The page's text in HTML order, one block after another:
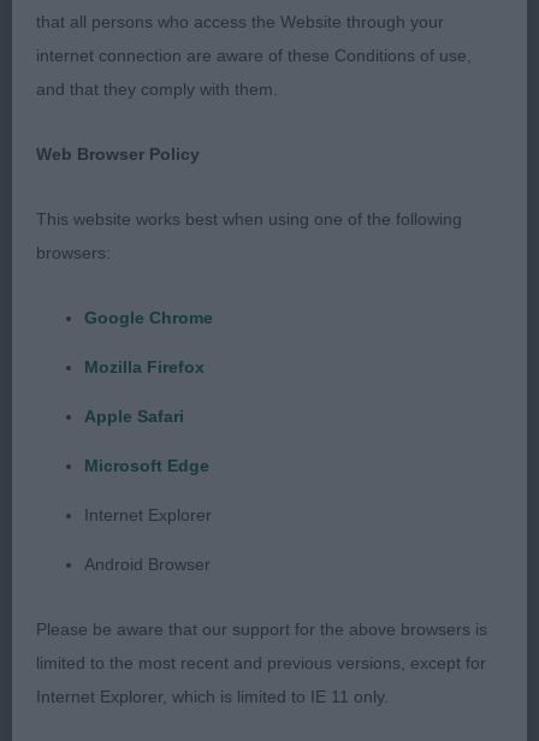
Junior Dog (2, 1A)
mature, masculine, balanced dog that demanded
length. The best of expressions with small dark eye
and well set ears. Straight front with good
he maintained on the move. Short-coupled with
purpose. Crisp, beautiful coat and condition. A
real showman and full of terrier spirit. BD, BIS.
Graduate Dog (1)
that all persons who access the Website through your
internet connection are aware of these Conditions of use,
and that they comply with them.
Web Browser Policy
This website works best when using one of the following
browsers:
Google Chrome
Mozilla Firefox
Apple Safari
Microsoft Edge
Internet Explorer
Android Browser
Please be aware that our support for the above browsers is
limited to the most recent and previous versions, except for
Internet Explorer, which is limited to IE 11 only.